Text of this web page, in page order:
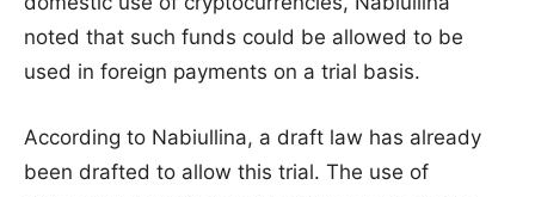
noted that such funds could be allowed to be
used in foreign payments on a trial basis.
According to Nabiullina, a draft law has already
been drafted to allow this trial. The use of